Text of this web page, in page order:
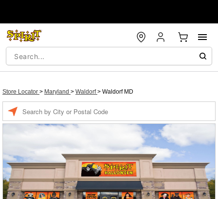
Store Locator > Maryland > Waldorf> Waldorf MD